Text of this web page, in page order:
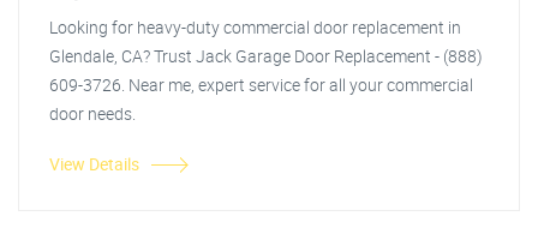
Looking for heavy-duty commercial door replacement in
Glendale, CA? Trust Jack Garage Door Replacement - (888)
609-3726. Near me, expert service for all your commercial
door needs.
View Details